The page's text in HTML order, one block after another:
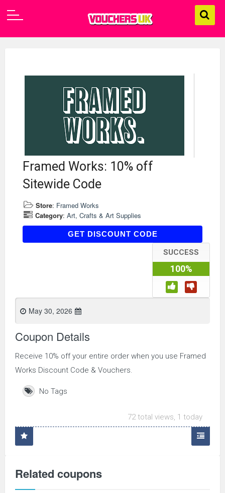
Framed Works: 10% off
Sitewide Code
Store: Framed Works
Category: Art, Crafts & Art Supplies
GET DISCOUNT CODEWELCOME10
SUCCESS
100%
May 30, 2026
Coupon Details
Receive 10% off your entire order when you use Framed
Works Discount Code & Vouchers.
No Tags
72 total views, 1 today
Related coupons